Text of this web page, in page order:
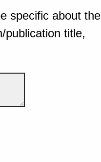
specific about the
publication title,